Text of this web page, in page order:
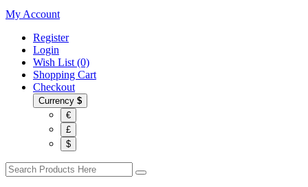
My Account
Register
Login
Wish List (0)
Shopping Cart
Checkout
Currency $
€
£
$